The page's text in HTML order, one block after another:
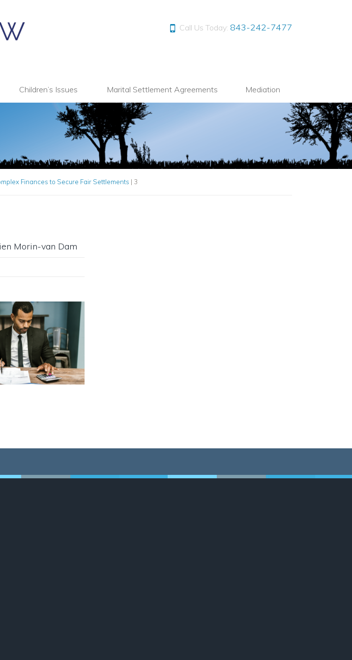
Call Us Today: 843-242-7477
Children’s Issues Marital Settlement Agreements Mediation
Finances to Secure Fair Settlements | 3
Morin-van Dam